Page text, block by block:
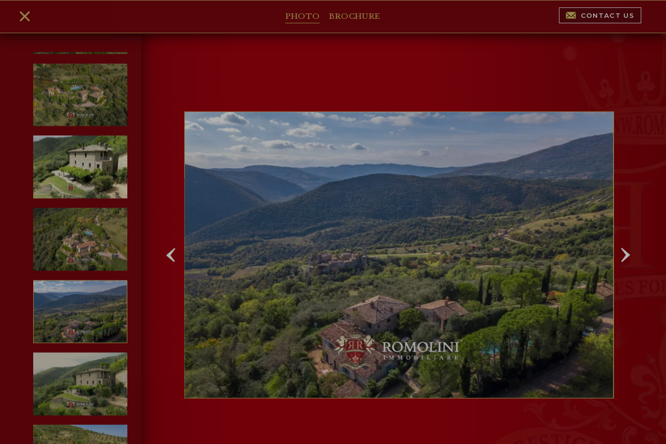
PHOTO BROCHURE CONTACT US